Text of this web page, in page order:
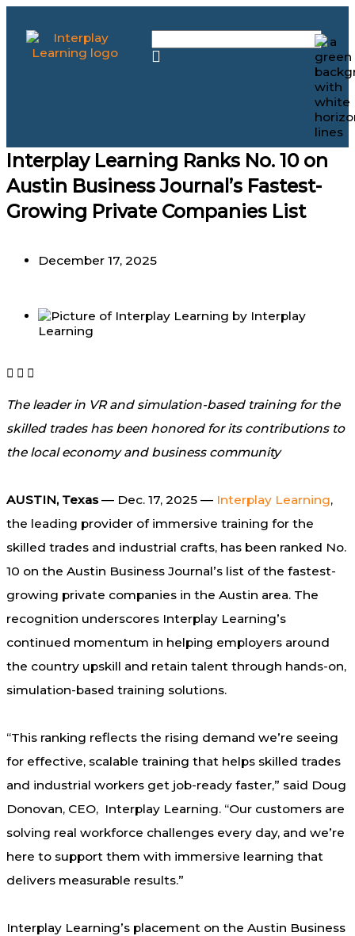
Skip
content
Interplay Learning Ranks No. 10 on
Austin Business Journal’s Fastest-
Growing Private Companies List
December 17, 2025
by Interplay
Learning
The leader in VR and simulation-based training for the
skilled trades has been honored for its contributions to
the local economy and business community
AUSTIN, Texas — Dec. 17, 2025 — Interplay Learning,
the leading provider of immersive training for the
skilled trades and industrial crafts, has been ranked No.
10 on the Austin Business Journal’s list of the fastest-
growing private companies in the Austin area. The
recognition underscores Interplay Learning’s
continued momentum in helping employers around
the country upskill and retain talent through hands-on,
simulation-based training solutions.
“This ranking reflects the rising demand we’re seeing
for effective, scalable training that helps skilled trades
and industrial workers get job-ready faster,” said Doug
Donovan, CEO, Interplay Learning. “Our customers are
solving real workforce challenges every day, and we’re
here to support them with immersive learning that
delivers measurable results.”
Interplay Learning’s placement on the Austin Business